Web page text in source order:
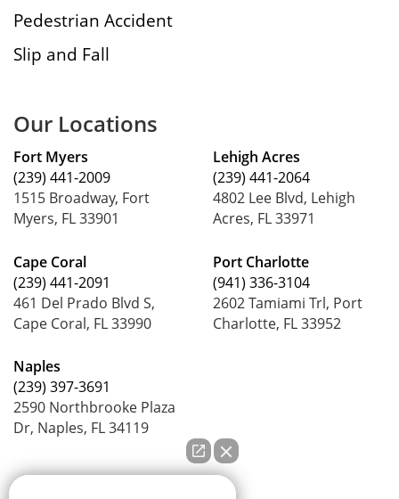
Pedestrian Accident
Slip and Fall
Our Locations
Fort Myers
(239) 441-2009
1515 Broadway, Fort
Myers, FL 33901
Cape Coral
(239) 441-2091
461 Del Prado Blvd S,
Cape Coral, FL 33990
Naples
(239) 397-3691
2590 Northbrooke Plaza
Dr, Naples, FL 34119
Lehigh Acres
(239) 441-2064
4802 Lee Blvd, Lehigh
Acres, FL 33971
Port Charlotte
(941) 336-3104
2602 Tamiami Trl, Port
Charlotte, FL 33952